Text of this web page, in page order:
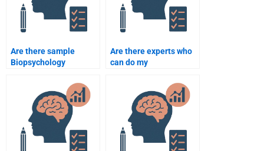
Are there sample
Biopsychology
Are there experts who
can do my